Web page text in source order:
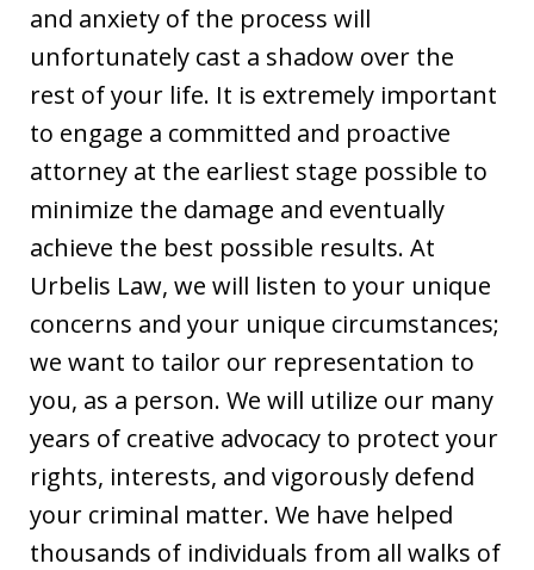
and anxiety of the process will
unfortunately cast a shadow over the
rest of your life. It is extremely important
to engage a committed and proactive
attorney at the earliest stage possible to
minimize the damage and eventually
achieve the best possible results. At
Urbelis Law, we will listen to your unique
concerns and your unique circumstances;
we want to tailor our representation to
you, as a person. We will utilize our many
years of creative advocacy to protect your
rights, interests, and vigorously defend
your criminal matter. We have helped
thousands of individuals from all walks of